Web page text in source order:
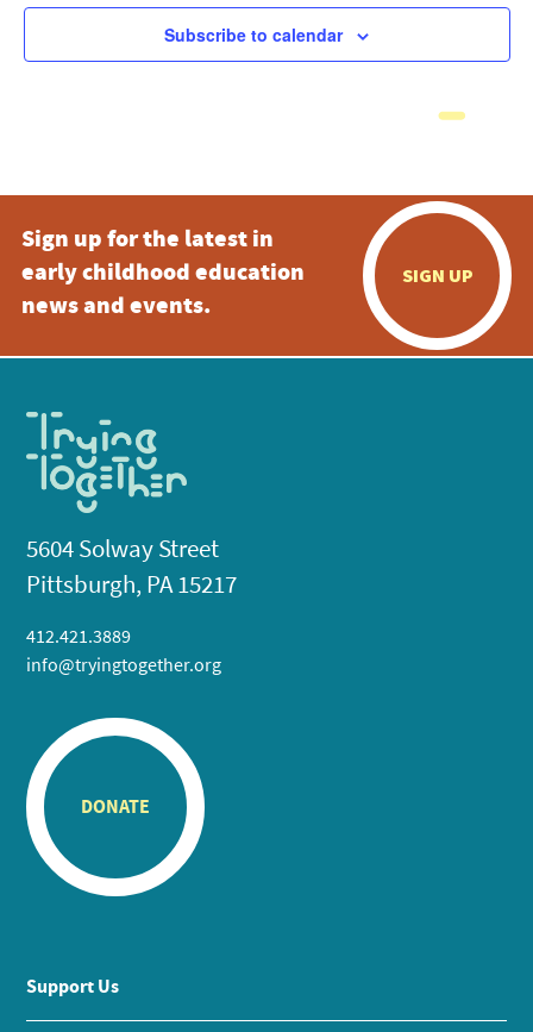
Subscribe to calendar
Sign up for the latest in
early childhood education
news and events.
SIGN UP
5604 Solway Street
Pittsburgh, PA 15217
412.421.3889
info@tryingtogether.org
DONATE
Support Us